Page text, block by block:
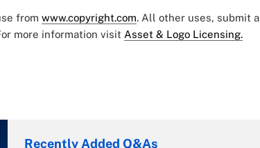
from www.copyright.com. All other uses, submit a
more information visit Asset & Logo Licensing.
Recently Added Q&As